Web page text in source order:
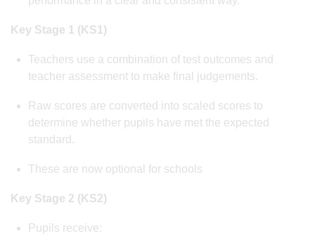
Key Stage 1 (KS1)
Teachers use a combination of test outcomes and
teacher assessment to make final judgements.
Raw scores are converted into scaled scores to
determine whether pupils have met the expected
standard.
These are now optional for schools
Key Stage 2 (KS2)
Pupils receive: